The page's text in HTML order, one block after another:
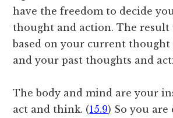
have the freedom to decide
thought and action. The result
based on your current thought
and your past thoughts and
The body and mind are your
act and think. (15.9) So you